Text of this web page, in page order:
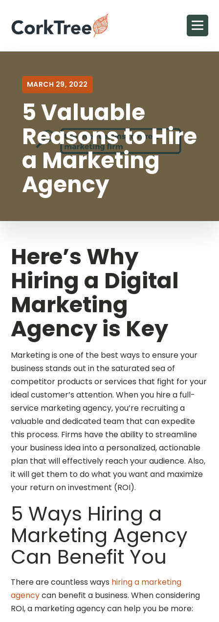
MARCH 29, 2022
5 Valuable
Reasons to Hire
a Marketing
Agency
Here’s Why
Hiring a Digital
Marketing
Agency is Key
Marketing is one of the best ways to ensure your
business stands out in the saturated sea of
competitor products or services that fight for your
ideal customer’s attention. When you hire a full-
service marketing agency, you’re recruiting a
valuable and dedicated team that can expedite
this process. Firms have the ability to streamline
your business idea into a personalized, actionable
plan that will effectively reach your audience. Also,
it will get them to do what you want and maximize
your return on investment (ROI).
5 Ways Hiring a
Marketing Agency
Can Benefit You
There are countless ways hiring a marketing
agencycan benefit a business. When considering
ROI, a marketing agency can help you be more: